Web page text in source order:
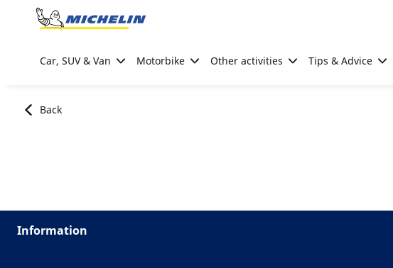
Go to page content
Car, SUV & Van Motorbike Other activities Tips & Advice
Back
Information